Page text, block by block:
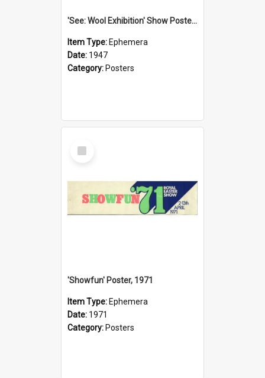
'See: Wool Exhibition' Show Poster, 1947
Item Type: Ephemera
Date: 1947
Category: Posters
Select
Item
'Showfun' Poster, 1971
Item Type: Ephemera
Date: 1971
Category: Posters